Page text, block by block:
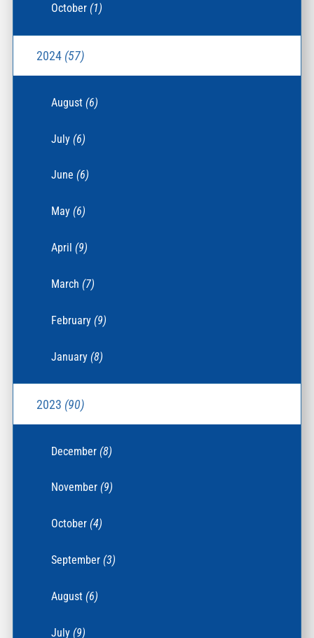
October(1)
2024 (57)
August(6)
July(6)
June(6)
May(6)
April(9)
March(7)
February(9)
January(8)
2023 (90)
December(8)
November(9)
October(4)
September(3)
August(6)
July(9)